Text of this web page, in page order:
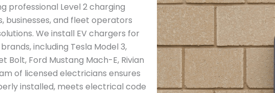
professional Level 2 charging
businesses, and fleet operators
We install EV chargers for
including Tesla Model 3,
Bolt, Ford Mustang Mach-E, Rivian
of licensed electricians ensures
installed, meets electrical code